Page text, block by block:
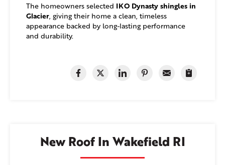
The homeowners selected IKO Dynasty shingles in
Glacier, giving their home a clean, timeless
appearance backed by long-lasting performance
and durability.
New Roof In Wakefield RI